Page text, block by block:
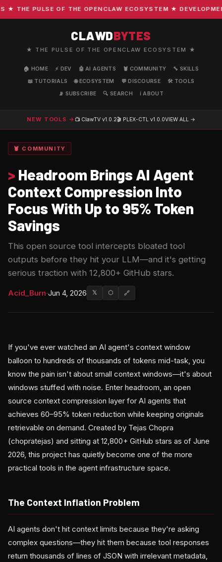
THE PULSE OF THE OPENCLAW ECOSYSTEM ★
CLAWDBYTES
★ THE PULSE OF THE OPENCLAW ECOSYSTEM ★
🏠 HOME ⚡ DEV 🤖 AI AGENTS 🦞 COMMUNITY
🔧 SKILLS
📖 TUTORIALS
🌐 ECOSYSTEM 💬 DISCOURSE
🛠️ TOOLS
📡 SUBSCRIBE
🔍 SEARCH ℹ️ ABOUT
NEW TOOLS → 📺 ClawTV v1.0.2🎬 PLEX-CTL v1.0.0VIEW ALL →
🦞 COMMUNITY
> Headroom Brings AI Agent
Context Compression Into
Focus With Up to 95% Token
Savings
This open source tool intercepts bloated tool
outputs before they hit your LLM—and it's getting
serious traction with 12,800+ GitHub stars.
Acid_Burn·Jun 4, 2026 𝕏 ⬡ 🔗
If you've ever watched an AI agent's context window
balloon to hundreds of thousands of tokens mid-task, you
know the pain isn't about small context windows—it's about
windows stuffed with noise. Enter headroom, an open
source context compression layer for AI agents that
achieves 60–95% token reduction while keeping originals
retrievable on demand. Created by Tejas Chopra
(chopratejas) and sitting at 12,800+ GitHub stars as of June
2026, this project has quietly become one of the more
practical tools in the agent infrastructure space.
The Context Inflation Problem
AI agents don't hit context limits because they're asking
complex questions—they hit them because tool responses
return thousands of lines of JSON with irrelevant metadata,